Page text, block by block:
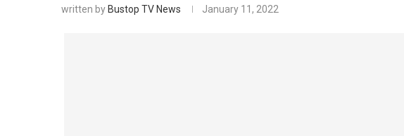
written by Bustop TV News January 11, 2022